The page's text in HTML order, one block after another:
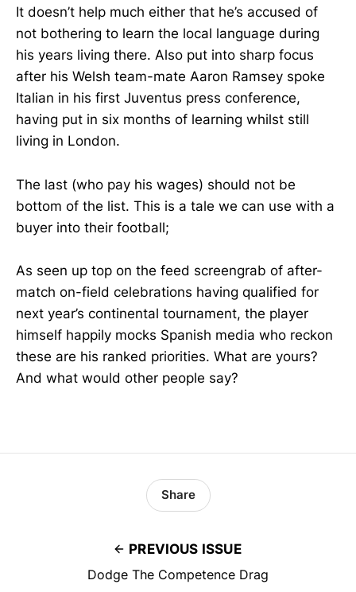
It doesn’t help much either that he’s accused of
not bothering to learn the local language during
his years living there. Also put into sharp focus
after his Welsh team-mate Aaron Ramsey spoke
Italian in his first Juventus press conference,
having put in six months of learning whilst still
living in London.
The last (who pay his wages) should not be
bottom of the list. This is a tale we can use with a
buyer into their football;
As seen up top on the feed screengrab of after-
match on-field celebrations having qualified for
next year’s continental tournament, the player
himself happily mocks Spanish media who reckon
these are his ranked priorities. What are yours?
And what would other people say?
PREVIOUS ISSUE
Dodge The Competence Drag
Share